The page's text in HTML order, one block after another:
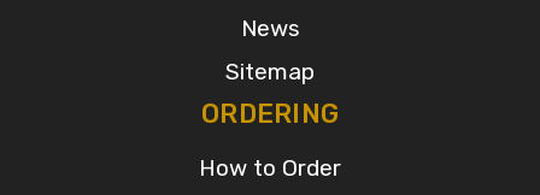
News
Sitemap
ORDERING
How to Order